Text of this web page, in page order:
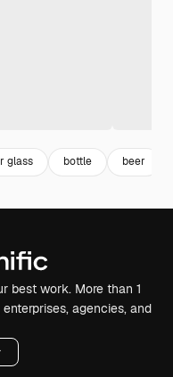
glass bottle beer
best work. More than 1
agencies, and